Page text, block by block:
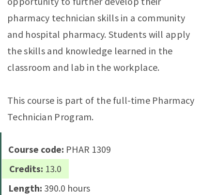
pharmacy technician skills in a community
and hospital pharmacy. Students will apply
the skills and knowledge learned in the
classroom and lab in the workplace.
This course is part of the full-time Pharmacy
Technician Program.
Course code: PHAR 1309
Credits: 13.0
Length: 390.0 hours